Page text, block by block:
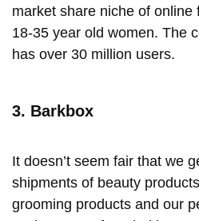
market share niche of online
18-35 year old women. The
has over 30 million users.
3. Barkbox
It doesn’t seem fair that we
shipments of beauty
grooming products and our